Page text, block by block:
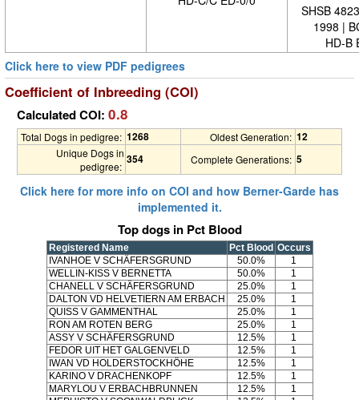
SHSB
1998 |
HD-B
Click here to view PDF pedigrees
Coefficient of Inbreeding (COI)
Calculated COI: 0.8
Total Dogs in pedigree: 1268 Oldest Generation: 12
Unique Dogs in
pedigree:
354 Complete Generations: 5
Click here for more info on COI and how Berner-Garde has
implemented it.
Top dogs in Pct Blood
Registered Name Pct Blood Occurs
IVANHOE V SCHÄFERSGRUND
50.0%
1
WELLIN-KISS V BERNETTA
50.0%
1
CHANELL V SCHÄFERSGRUND
25.0%
1
DALTON VD HELVETIERN AM ERBACH
25.0%
1
QUISS V GAMMENTHAL
25.0%
1
RON AM ROTEN BERG
25.0%
1
ASSY V SCHÄFERSGRUND
12.5%
1
FEDOR UIT HET GALGENVELD
12.5%
1
IWAN VD HOLDERSTOCKHÖHE
12.5%
1
KARINO V DRACHENKOPF
12.5%
1
MARYLOU V ERBACHBRUNNEN
12.5%
1